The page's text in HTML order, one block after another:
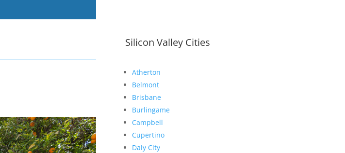
Silicon Valley Cities
Atherton
Belmont
Brisbane
Burlingame
Campbell
Cupertino
Daly City